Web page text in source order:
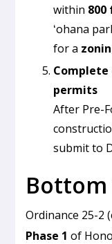
within 800
ʻohana
for a
permits
After Pre-
submit to
Bottom
Ordinance 25-2
Phase 1 of